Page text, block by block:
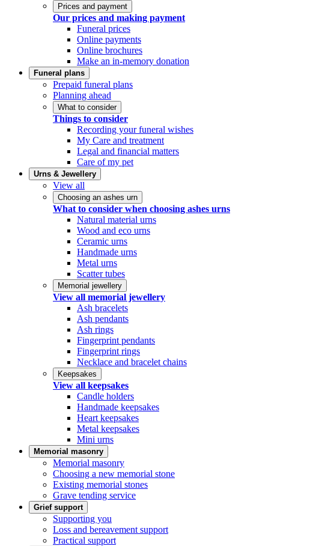
Prices and payment
Our prices and making payment
Funeral prices
Online payments
Online brochures
Make an in-memory donation
Funeral plans
Prepaid funeral plans
Planning ahead
What to consider
Things to consider
Recording your funeral wishes
My Care and treatment
Legal and financial matters
Care of my pet
Urns & Jewellery
View all
Choosing an ashes urn
What to consider when choosing ashes urns
Natural material urns
Wood and eco urns
Ceramic urns
Handmade urns
Metal urns
Scatter tubes
Memorial jewellery
View all memorial jewellery
Ash bracelets
Ash pendants
Ash rings
Fingerprint pendants
Fingerprint rings
Necklace and bracelet chains
Keepsakes
View all keepsakes
Candle holders
Handmade keepsakes
Heart keepsakes
Metal keepsakes
Mini urns
Memorial masonry
Memorial masonry
Choosing a new memorial stone
Existing memorial stones
Grave tending service
Grief support
Supporting you
Loss and bereavement support
Practical support